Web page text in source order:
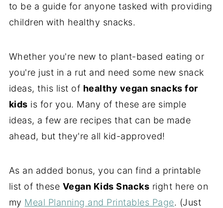
to be a guide for anyone tasked with providing
children with healthy snacks.
Whether you're new to plant-based eating or
you're just in a rut and need some new snack
ideas, this list of healthy vegan snacks for
kids is for you. Many of these are simple
ideas, a few are recipes that can be made
ahead, but they're all kid-approved!
As an added bonus, you can find a printable
list of these Vegan Kids Snacks right here on
my Meal Planning and Printables Page. (Just